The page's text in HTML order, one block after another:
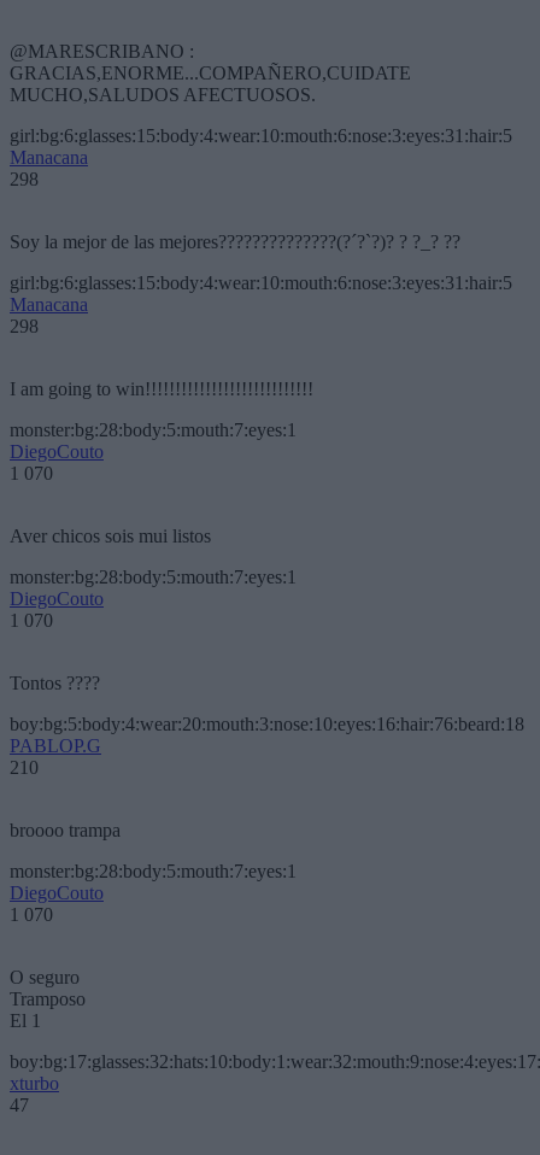
@MARESCRIBANO :
GRACIAS,ENORME...COMPAÑERO,CUIDATE
MUCHO,SALUDOS AFECTUOSOS.
girl:bg:6:glasses:15:body:4:wear:10:mouth:6:nose:3:eyes:31:hair:5
Manacana
298
Soy la mejor de las mejores??????????????(?´?`?)? ? ?_? ??
girl:bg:6:glasses:15:body:4:wear:10:mouth:6:nose:3:eyes:31:hair:5
Manacana
298
I am going to win!!!!!!!!!!!!!!!!!!!!!!!!!!!!
monster:bg:28:body:5:mouth:7:eyes:1
DiegoCouto
1 070
Aver chicos sois mui listos
monster:bg:28:body:5:mouth:7:eyes:1
DiegoCouto
1 070
Tontos ????
boy:bg:5:body:4:wear:20:mouth:3:nose:10:eyes:16:hair:76:beard:18
PABLOP.G
210
broooo trampa
monster:bg:28:body:5:mouth:7:eyes:1
DiegoCouto
1 070
O seguro
Tramposo
El 1
xturbo
47